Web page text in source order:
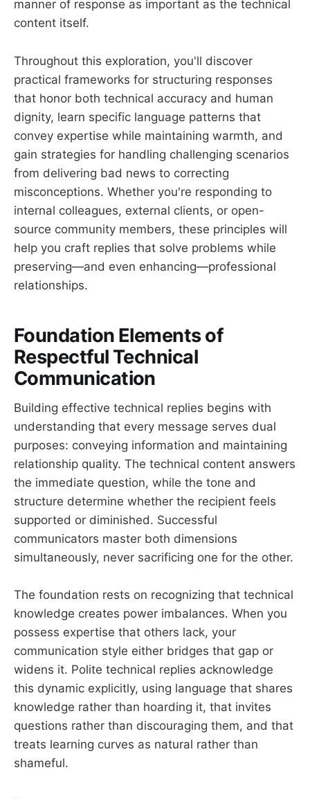
manner of response as important as the technical
content itself.
Throughout this exploration, you'll discover
practical frameworks for structuring responses
that honor both technical accuracy and human
dignity, learn specific language patterns that
convey expertise while maintaining warmth, and
gain strategies for handling challenging scenarios
from delivering bad news to correcting
misconceptions. Whether you're responding to
internal colleagues, external clients, or open-
source community members, these principles will
help you craft replies that solve problems while
preserving—and even enhancing—professional
relationships.
Foundation Elements of
Respectful Technical
Communication
Building effective technical replies begins with
understanding that every message serves dual
purposes: conveying information and maintaining
relationship quality. The technical content answers
the immediate question, while the tone and
structure determine whether the recipient feels
supported or diminished. Successful
communicators master both dimensions
simultaneously, never sacrificing one for the other.
The foundation rests on recognizing that technical
knowledge creates power imbalances. When you
possess expertise that others lack, your
communication style either bridges that gap or
widens it. Polite technical replies acknowledge
this dynamic explicitly, using language that shares
knowledge rather than hoarding it, that invites
questions rather than discouraging them, and that
treats learning curves as natural rather than
shameful.